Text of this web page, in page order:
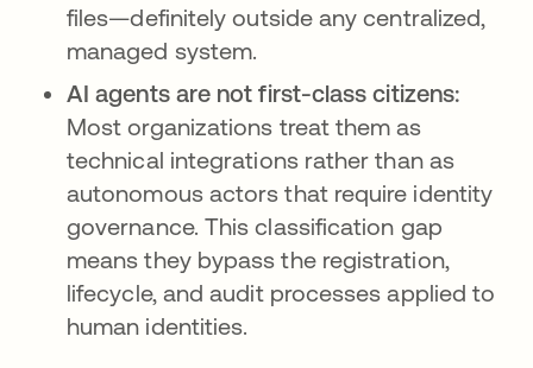
files—definitely outside any centralized,
managed system.
AI agents are not first-class citizens:
Most organizations treat them as
technical integrations rather than as
autonomous actors that require identity
governance. This classification gap
means they bypass the registration,
lifecycle, and audit processes applied to
human identities.